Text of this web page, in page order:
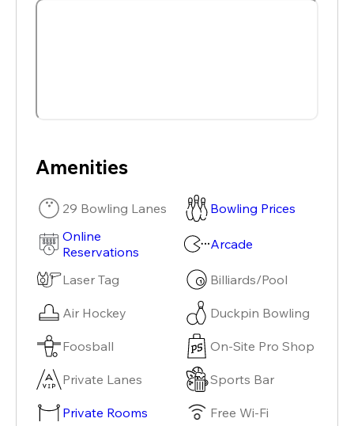
Amenities
29 Bowling Lanes
Bowling Prices
Online
Reservations
Arcade
Laser Tag Billiards/Pool
Air Hockey Duckpin Bowling
Foosball On-Site Pro Shop
Private Lanes Sports Bar
Private Rooms Free Wi-Fi